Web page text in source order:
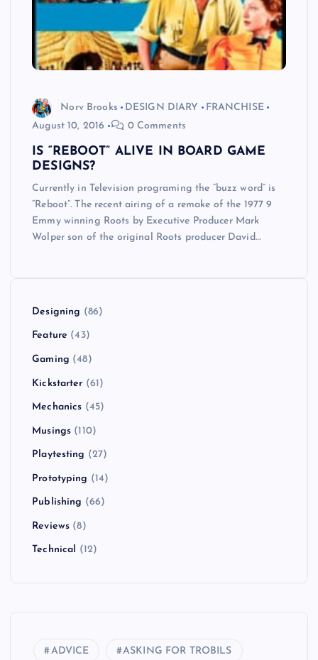
Norv Brooks DESIGN DIARY
FRANCHISE
August 10, 2016
0 Comments
IS “REBOOT” ALIVE IN BOARD GAME
DESIGNS?
Currently in Television programing the “buzz word” is
“Reboot”. The recent airing of a remake of the 1977 9
Emmy winning Roots by Executive Producer Mark
Wolper son of the original Roots producer David…
Designing (86)
Feature (43)
Gaming (48)
Kickstarter (61)
Mechanics (45)
Musings (110)
Playtesting (27)
Prototyping (14)
Publishing (66)
Reviews (8)
Technical (12)
ADVICE ASKING FOR TROBILS